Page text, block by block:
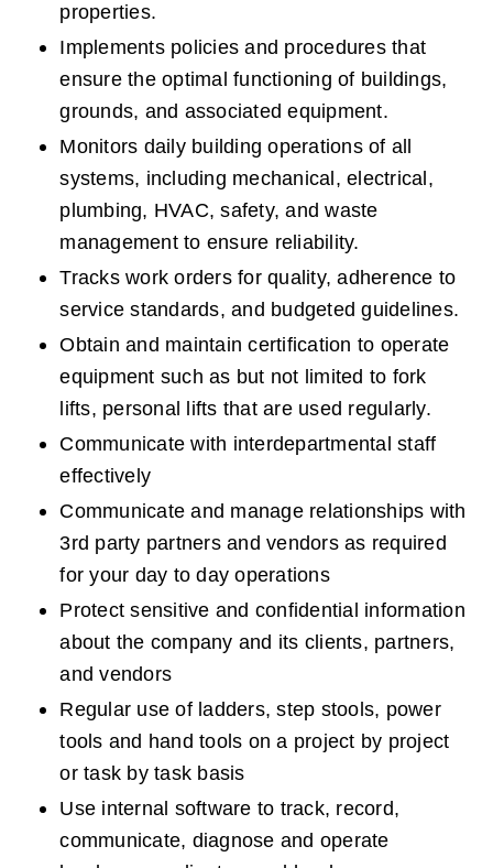
properties.
Implements policies and procedures that
ensure the optimal functioning of buildings,
grounds, and associated equipment.
Monitors daily building operations of all
systems, including mechanical, electrical,
plumbing, HVAC, safety, and waste
management to ensure reliability.
Tracks work orders for quality, adherence to
service standards, and budgeted guidelines.
Obtain and maintain certification to operate
equipment such as but not limited to fork
lifts, personal lifts that are used regularly.
Communicate with interdepartmental staff
effectively
Communicate and manage relationships with
3rd party partners and vendors as required
for your day to day operations
Protect sensitive and confidential information
about the company and its clients, partners,
and vendors
Regular use of ladders, step stools, power
tools and hand tools on a project by project
or task by task basis
Use internal software to track, record,
communicate, diagnose and operate